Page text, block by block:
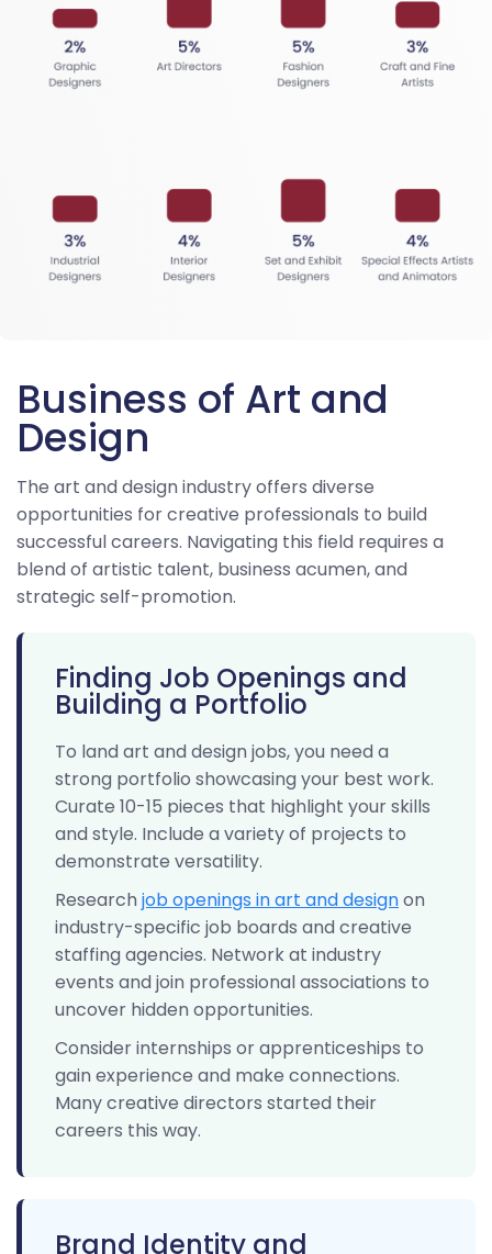
Business of Art and
Design
The art and design industry offers diverse
opportunities for creative professionals to build
successful careers. Navigating this field requires a
blend of artistic talent, business acumen, and
strategic self-promotion.
Finding Job Openings and
Building a Portfolio
To land art and design jobs, you need a
strong portfolio showcasing your best work.
Curate 10-15 pieces that highlight your skills
and style. Include a variety of projects to
demonstrate versatility.
Research job openings in art and designon
industry-specific job boards and creative
staffing agencies. Network at industry
events and join professional associations to
uncover hidden opportunities.
Consider internships or apprenticeships to
gain experience and make connections.
Many creative directors started their
careers this way.
Brand Identity and